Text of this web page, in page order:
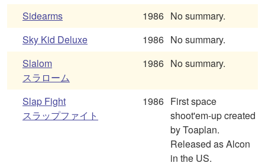
Sidearms 1986 No summary.
Sky Kid Deluxe
1986 No summary.
Slalom
スラローム
1986 No summary.
Slap Fight
スラップファイト
1986 First space
shoot'em-up created
by Toaplan.
Released as Alcon
in the US.